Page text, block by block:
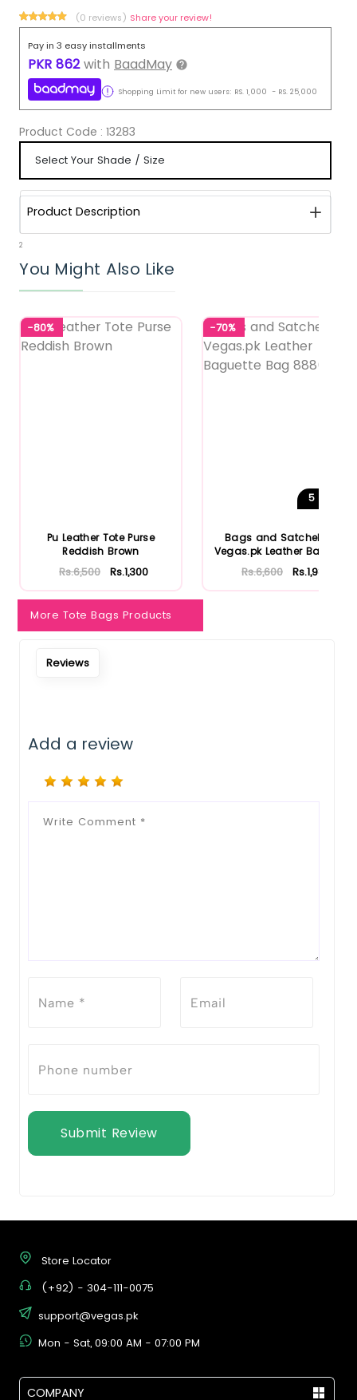
(0 reviews) Share your review!
Pay in 3 easy installments
PKR 862 with BaadMay
Shopping Limit for new users: RS. 1,000 - RS. 25,000
Product Code : 13283
Product Description
2
You Might Also Like
-80%
Pu Leather Tote Purse
Reddish Brown
Rs.6,500 Rs.1,300
-70%
5
Bags and Satchels by
Vegas.pk Leather Baguette
Bag...
Rs.6,600 Rs.1,980
More Tote Bags Products
Reviews
Add a review
Submit Review
Store Locator
(+92) - 304-111-0075
support@vegas.pk
Mon - Sat, 09:00 AM - 07:00 PM
COMPANY